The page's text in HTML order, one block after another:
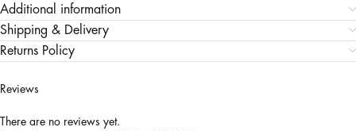
Additional information
Shipping & Delivery
Returns Policy
Reviews
There are no reviews yet.